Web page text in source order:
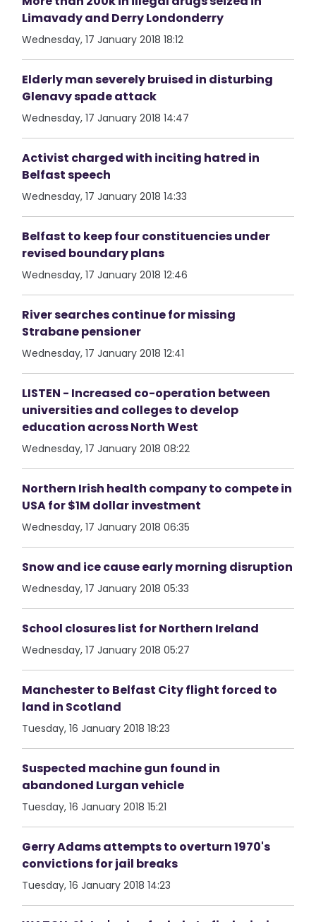
Limavady and Derry Londonderry
Wednesday, 17 January 2018 18:12
Elderly man severely bruised in disturbing
Glenavy spade attack
Wednesday, 17 January 2018 14:47
Activist charged with inciting hatred in
Belfast speech
Wednesday, 17 January 2018 14:33
Belfast to keep four constituencies under
revised boundary plans
Wednesday, 17 January 2018 12:46
River searches continue for missing
Strabane pensioner
Wednesday, 17 January 2018 12:41
LISTEN - Increased co-operation between
universities and colleges to develop
education across North West
Wednesday, 17 January 2018 08:22
Northern Irish health company to compete in
USA for $1M dollar investment
Wednesday, 17 January 2018 06:35
Snow and ice cause early morning disruption
Wednesday, 17 January 2018 05:33
School closures list for Northern Ireland
Wednesday, 17 January 2018 05:27
Manchester to Belfast City flight forced to
land in Scotland
Tuesday, 16 January 2018 18:23
Suspected machine gun found in
abandoned Lurgan vehicle
Tuesday, 16 January 2018 15:21
Gerry Adams attempts to overturn 1970's
convictions for jail breaks
Tuesday, 16 January 2018 14:23